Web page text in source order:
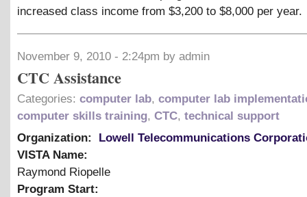
increased class income from $3,200 to $8,000 per year.
November 9, 2010 - 2:24pm by admin
CTC Assistance
Categories: computer lab, computer lab
computer skills training, CTC, technical support
Organization:
Lowell Telecommunications
VISTA Name:
Raymond Riopelle
Program Start: